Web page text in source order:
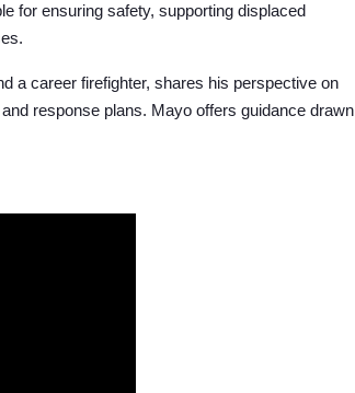
for ensuring safety, supporting displaced
a career firefighter, shares his perspective on
response plans. Mayo offers guidance drawn